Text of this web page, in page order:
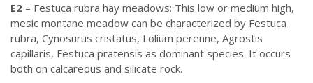
E2 – Festuca rubra hay meadows: This low or medium high,
mesic montane meadow can be characterized by Festuca
rubra, Cynosurus cristatus, Lolium perenne, Agrostis
capillaris, Festuca pratensis as dominant species. It occurs
both on calcareous and silicate rock.